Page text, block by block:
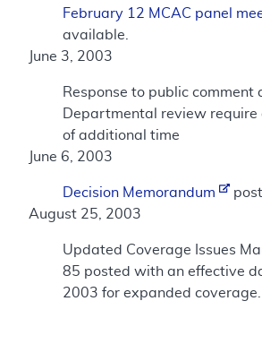
February 12 MCAC panel
available.
June 3, 2003
Response to public comment
Departmental review
of additional time
June 6, 2003
Decision Memorandum
August 25, 2003
Updated Coverage Issues
85 posted with an effective
2003 for expanded coverage.